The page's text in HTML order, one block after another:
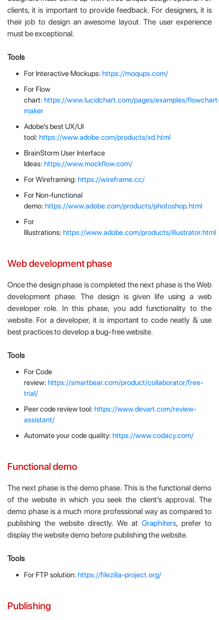
clients, it is important to provide feedback. For designers, it is
their job to design an awesome layout. The user experience
must be exceptional.
Tools
For Interactive Mockups: https://moqups.com/
For Flow
chart: https://www.lucidchart.com/pages/examples/
maker
Adobe’s best UX/UI
tool: https://www.adobe.com/products/xd.html
BrainStorm User Interface
Ideas: https://www.mockflow.com/
For Wireframing: https://wireframe.cc/
For Non-functional
demo: https://www.adobe.com/products/photoshop.html
For
Illustrations: https://www.adobe.com/products/illustrator.html
Web development phase
Once the design phase is completed the next phase is the Web
development phase. The design is given life using a web
developer role. In this phase, you add functionality to the
website. For a developer, it is important to code neatly & use
best practices to develop a bug-free website.
Tools
For Code
review: https://smartbear.com/product/collaborator/free-
trial/
Peer code review tool: https://www.devart.com/review-
assistant/
Automate your code quality: https://www.codacy.com/
Functional demo
The next phase is the demo phase. This is the functional demo
of the website in which you seek the client’s approval. The
demo phase is a much more professional way as compared to
publishing the website directly. We at Graphiters, prefer to
display the website demo before publishing the website.
Tools
For FTP solution: https://filezilla-project.org/
Publishing